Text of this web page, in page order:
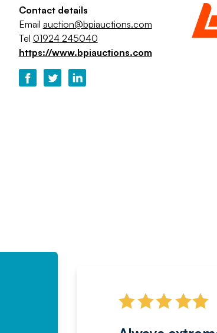
Contact details
Email auction@bpiauctions.com
Tel 01924 245040
https://www.bpiauctions.com